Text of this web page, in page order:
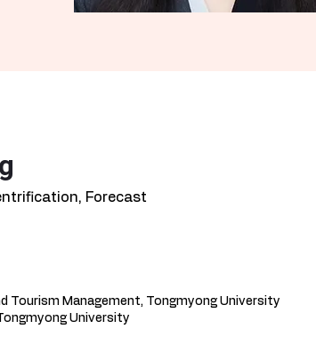
Forecast
Tourism Management, Tongmyong University
University​